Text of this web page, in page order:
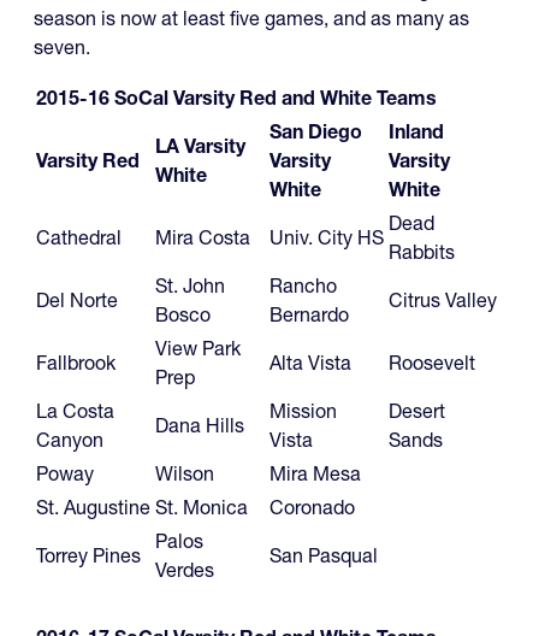
season is now at least five games, and as many as
seven.
2015-16 SoCal Varsity Red and White Teams
Varsity Red
LA Varsity
White
San Diego
Varsity
White
Inland
Varsity
White
Cathedral
Mira Costa Univ. City HS
Dead
Rabbits
Del Norte
St. John
Bosco
Rancho
Bernardo
Citrus Valley
Fallbrook
View Park
Prep
Alta Vista
Roosevelt
La Costa
Canyon
Dana Hills
Mission
Vista
Desert
Sands
Poway
Wilson
Mira Mesa
St. Augustine St. Monica
Coronado
Torrey Pines
Palos
Verdes
San Pasqual